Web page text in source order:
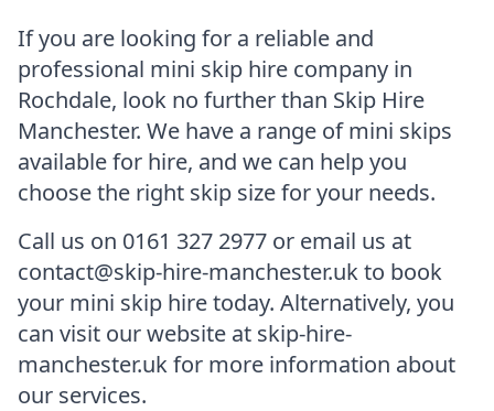
If you are looking for a reliable and
professional mini skip hire company in
Rochdale, look no further than Skip Hire
Manchester. We have a range of mini skips
available for hire, and we can help you
choose the right skip size for your needs.
Call us on 0161 327 2977 or email us at
contact@skip-hire-manchester.uk to book
your mini skip hire today. Alternatively, you
can visit our website at skip-hire-
manchester.uk for more information about
our services.